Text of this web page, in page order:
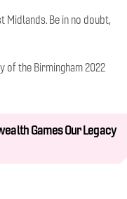
Midlands. Be in no doubt,
of the Birmingham 2022
Games Our Legacy